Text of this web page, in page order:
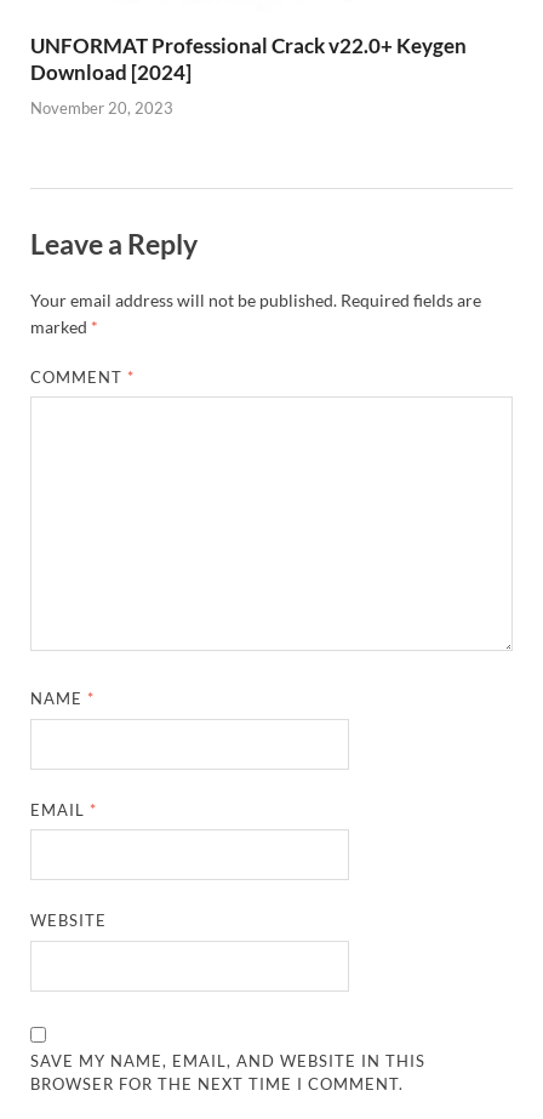
UNFORMAT Professional Crack v22.0+ Keygen
Download [2024]
November 20, 2023
Leave a Reply
Your email address will not be published. Required fields are
marked *
COMMENT *
NAME *
EMAIL *
WEBSITE
SAVE MY NAME, EMAIL, AND WEBSITE IN THIS
BROWSER FOR THE NEXT TIME I COMMENT.